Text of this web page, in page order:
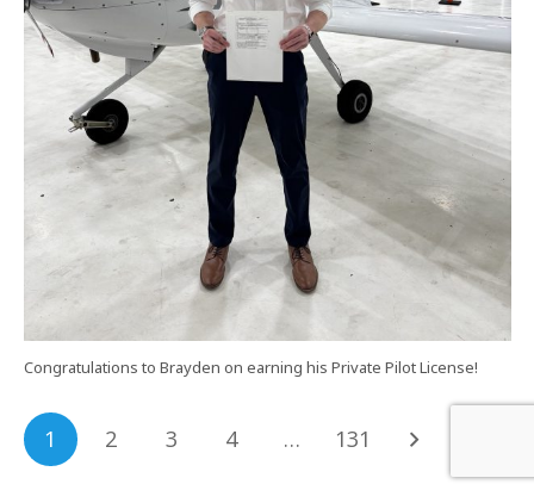
Congratulations to Brayden on earning his Private Pilot License!
1 2 3 4 … 131